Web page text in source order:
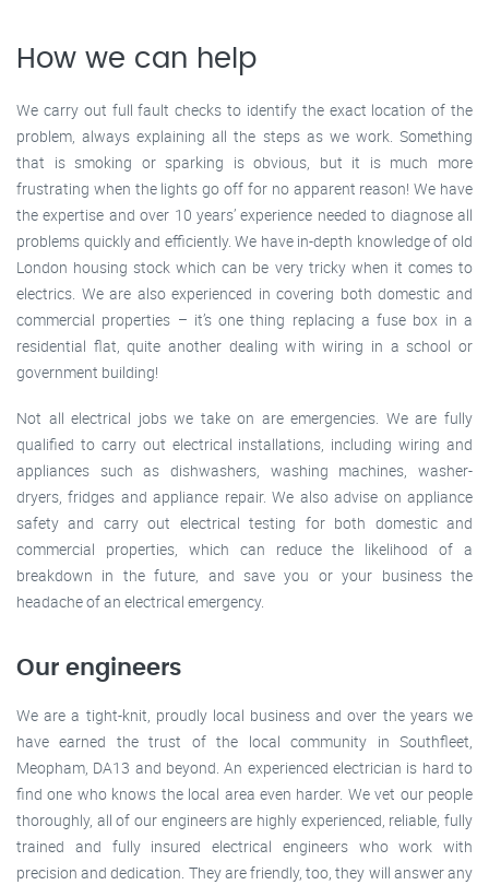
How we can help
We carry out full fault checks to identify the exact location of the
problem, always explaining all the steps as we work. Something
that is smoking or sparking is obvious, but it is much more
frustrating when the lights go off for no apparent reason! We have
the expertise and over 10 years’ experience needed to diagnose all
problems quickly and efficiently. We have in-depth knowledge of old
London housing stock which can be very tricky when it comes to
electrics. We are also experienced in covering both domestic and
commercial properties – it’s one thing replacing a fuse box in a
residential flat, quite another dealing with wiring in a school or
government building!
Not all electrical jobs we take on are emergencies. We are fully
qualified to carry out electrical installations, including wiring and
appliances such as dishwashers, washing machines, washer-
dryers, fridges and appliance repair. We also advise on appliance
safety and carry out electrical testing for both domestic and
commercial properties, which can reduce the likelihood of a
breakdown in the future, and save you or your business the
headache of an electrical emergency.
Our engineers
We are a tight-knit, proudly local business and over the years we
have earned the trust of the local community in Southfleet,
Meopham, DA13 and beyond. An experienced electrician is hard to
find one who knows the local area even harder. We vet our people
thoroughly, all of our engineers are highly experienced, reliable, fully
trained and fully insured electrical engineers who work with
precision and dedication. They are friendly, too, they will answer any